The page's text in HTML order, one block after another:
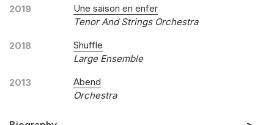
2019
Une saison en enfer
Tenor And Strings Orchestra
2018
Shuffle
Large Ensemble
2013
Abend
Orchestra